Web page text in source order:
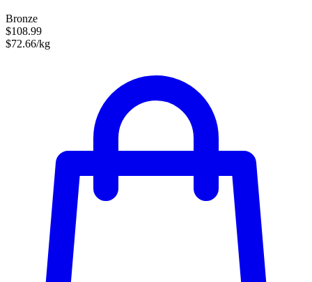
Bronze
$108.99
$72.66/kg